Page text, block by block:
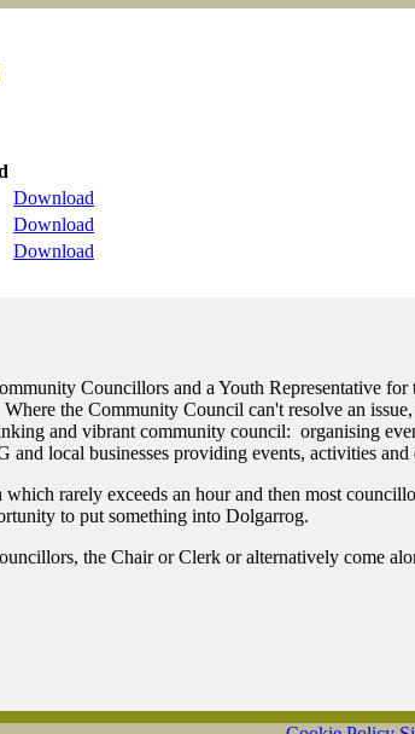
Download
Download
Download
Councillors and a Youth Representative
the Community Council can't resolve an
and vibrant community council: organising
local businesses providing events, activities
rarely exceeds an hour and then most
to put something into Dolgarrog.
the Chair or Clerk or alternatively come